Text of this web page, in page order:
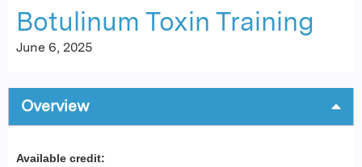
Botulinum Toxin Training
June 6, 2025
Overview
Available credit: